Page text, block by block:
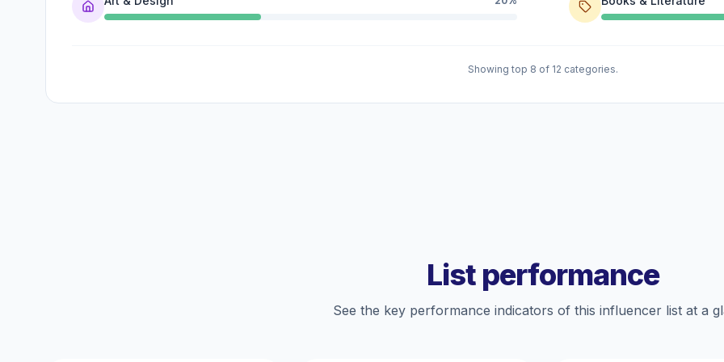
Showing top 8 of 12 categories.
List performance
See the key performance indicators of this influencer list at a